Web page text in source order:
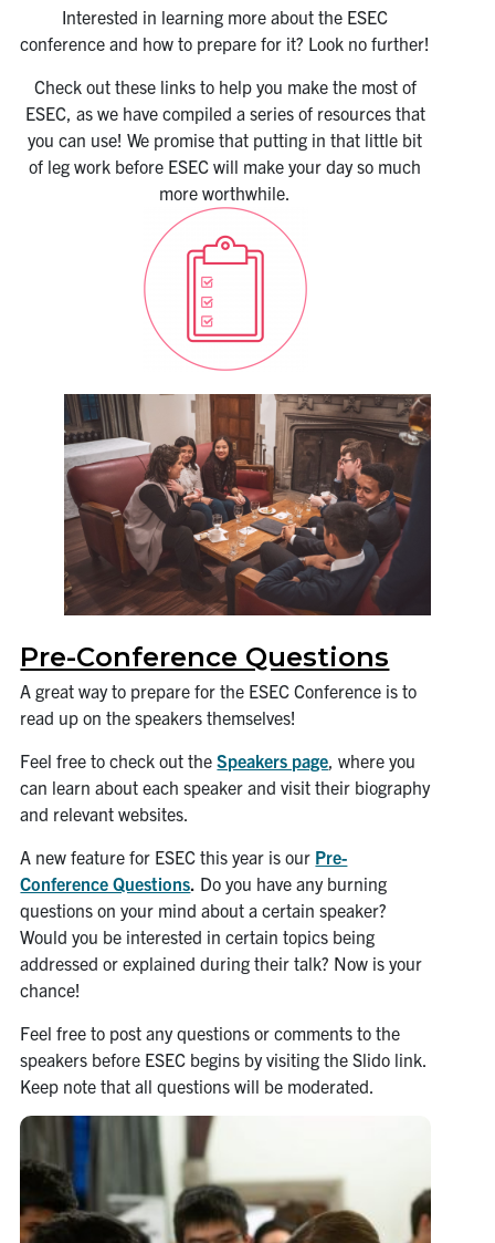
Interested in learning more about the ESEC
conference and how to prepare for it? Look no further!
Check out these links to help you make the most of
ESEC, as we have compiled a series of resources that
you can use! We promise that putting in that little bit
of leg work before ESEC will make your day so much
more worthwhile.
Pre-Conference Questions
A great way to prepare for the ESEC Conference is to
read up on the speakers themselves!
Feel free to check out theSpeakers page , where you
can learn about each speaker and visit their biography
and relevant websites.
A new feature for ESEC this year is our Pre-
Conference Questions. Do you have any burning
questions on your mind about a certain speaker?
Would you be interested in certain topics being
addressed or explained during their talk? Now is your
chance!
Feel free to post any questions or comments to the
speakers before ESEC begins by visiting the Slido link.
Keep note that all questions will be moderated.